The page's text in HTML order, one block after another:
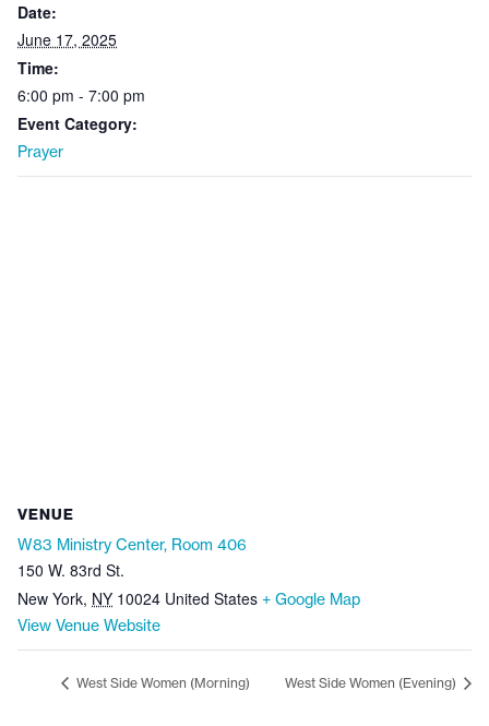
Date:
June 17, 2025
Time:
6:00 pm - 7:00 pm
Event Category:
Prayer
VENUE
W83 Ministry Center, Room 406
150 W. 83rd St.
New York, NY 10024 United States + Google Map
View Venue Website
West Side Women (Morning) West Side Women (Evening)